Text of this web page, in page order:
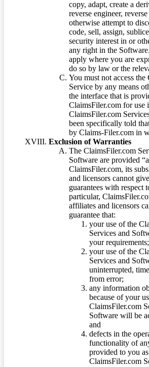
copy, adapt, create a
reverse engineer,
otherwise attempt to
code, sell, assign,
security interest in or
any right in the
apply where you are
do so by law or the
You must not access
Service by any means
the interface that is
ClaimsFiler.com for use
ClaimsFiler.com
been specifically told
by Claims-Filer.com in
Exclusion of Warranties
The ClaimsFiler.com
Software are provided
ClaimsFiler.com, its
and licensors cannot
guarantees with respect
particular,
affiliates and licensors
guarantee that:
your use of the
Services and
your requirements;
your use of the
Services and
uninterrupted,
from error;
any information
because of your
ClaimsFiler.com
Software will be
and
defects in the
functionality of
provided to you
ClaimsFiler.com